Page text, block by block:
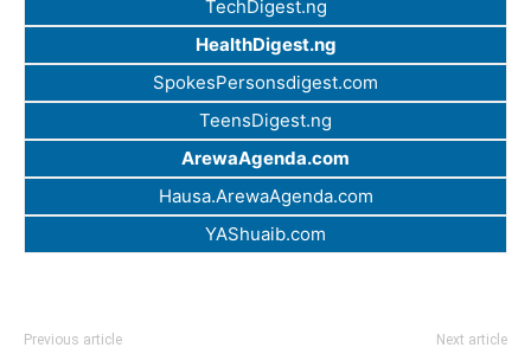
TechDigest.ng
HealthDigest.ng
SpokesPersonsdigest.com
TeensDigest.ng
ArewaAgenda.com
Hausa.ArewaAgenda.com
YAShuaib.com
Previous article Next article